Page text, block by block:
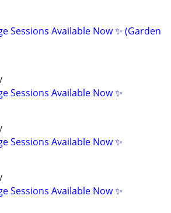
Sessions Available Now ✨ (Garden
Sessions Available Now ✨
Sessions Available Now ✨
Sessions Available Now ✨